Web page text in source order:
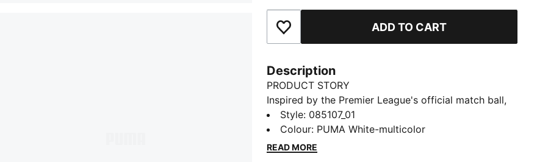
Add to Favourites ADD TO CART
Description
PRODUCT STORY
Inspired by the Premier League's official match ball,
this STELLAR Pro ball displays Reactivity edition
graphics. Its eight-panel construction teams
debossing and 3D texturing for a stable flight. That
Style: 085107_01
Colour: PUMA White-multicolor
READ MORE